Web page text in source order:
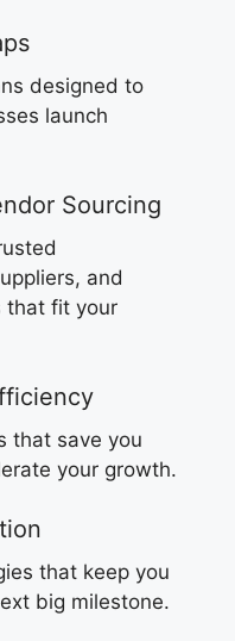
designed to
launch
Sourcing
and
that fit your
that save you
your growth.
that keep you
big milestone.